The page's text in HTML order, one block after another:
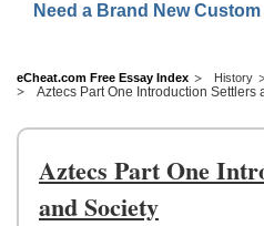
TOP
HELP
US
UPLOAD
Need a Brand New
eCheat.com Free Essay Index History
Aztecs Part One Introduction Settlers
Aztecs Part One
and Society